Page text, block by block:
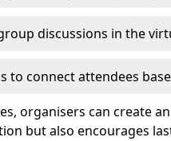
discussions in the
connect attendees
organisers can create
but also encourages